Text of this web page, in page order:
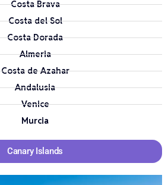
Costa Brava
Costa del Sol
Costa Dorada
Almeria
Costa de Azahar
Andalusia
Venice
Murcia
Canary Islands